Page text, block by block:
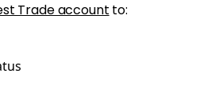
Trade account to: